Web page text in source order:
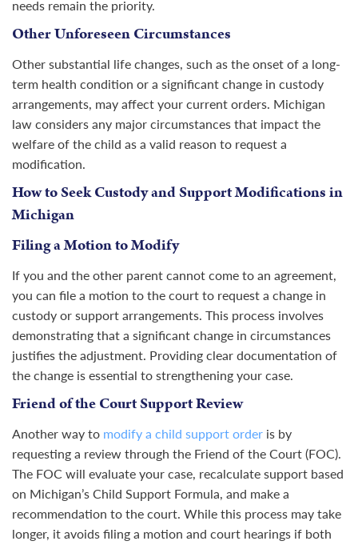
needs remain the priority.
Other Unforeseen Circumstances
Other substantial life changes, such as the onset of a long-
term health condition or a significant change in custody
arrangements, may affect your current orders. Michigan
law considers any major circumstances that impact the
welfare of the child as a valid reason to request a
modification.
How to Seek Custody and Support Modifications in
Michigan
Filing a Motion to Modify
If you and the other parent cannot come to an agreement,
you can file a motion to the court to request a change in
custody or support arrangements. This process involves
demonstrating that a significant change in circumstances
justifies the adjustment. Providing clear documentation of
the change is essential to strengthening your case.
Friend of the Court Support Review
Another way to modify a child support order is by
requesting a review through the Friend of the Court (FOC).
The FOC will evaluate your case, recalculate support based
on Michigan’s Child Support Formula, and make a
recommendation to the court. While this process may take
longer, it avoids filing a motion and court hearings if both